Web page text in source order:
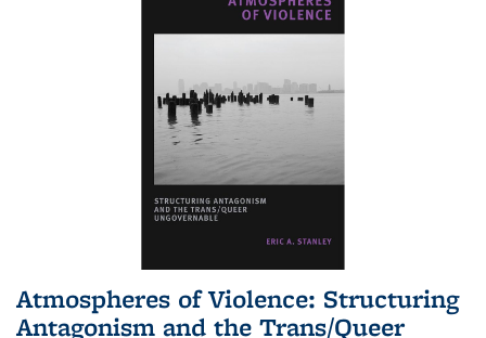
Atmospheres of Violence: Structuring
Antagonism and the Trans/Queer